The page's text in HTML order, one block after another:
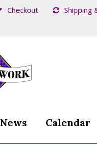
Checkout Shipping
News Calendar